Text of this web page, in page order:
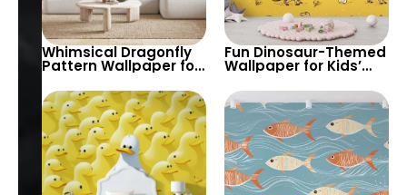
Whimsical Dragonfly
Pattern Wallpaper for
Nature-Inspired
Interiors – Perfect for
Bedrooms, Living
Rooms, and Creative
Spaces
Fun Dinosaur-Themed
Wallpaper for Kids’
Rooms and Playrooms
– Bright and Playful
Design to Spark Their
Imagination